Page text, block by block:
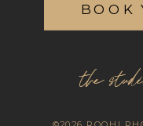
the
BOOK